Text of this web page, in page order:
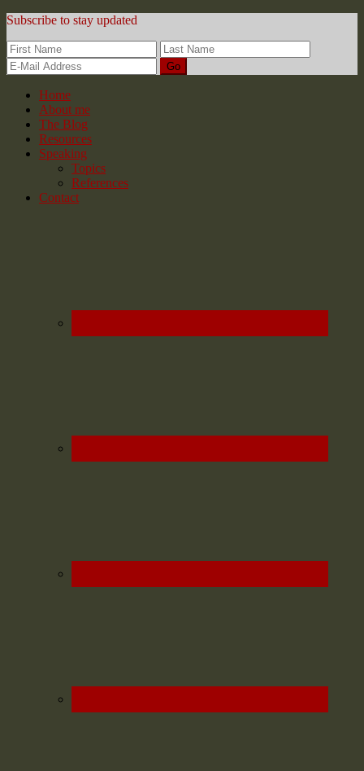
Subscribe to stay updated
Home
About me
The Blog
Resources
Speaking
Topics
References
Contact